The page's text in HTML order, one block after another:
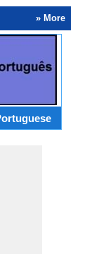
» More